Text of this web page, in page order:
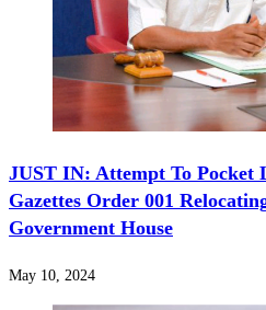
JUST IN: Attempt To Pocket
Gazettes Order 001
Government House
May 10, 2024